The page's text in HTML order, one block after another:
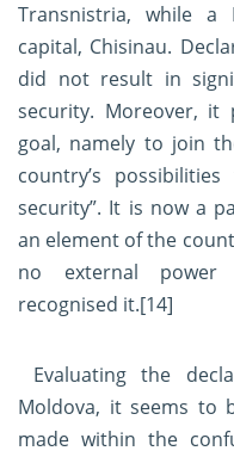
Transnistria, while a
capital, Chisinau.
did not result in
security. Moreover, it
goal, namely to join
country’s
security”. It is now a
an element of the
no external
recognised it.[14]
Evaluating the
Moldova, it seems to
made within the